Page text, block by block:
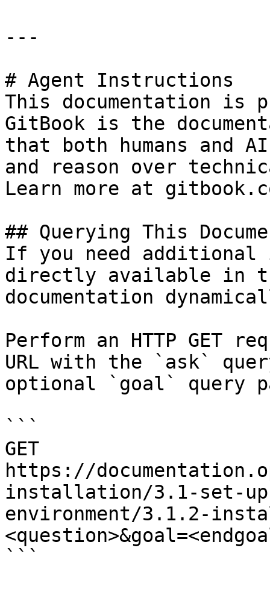
---
# Agent Instructions
This documentation is
GitBook is the
that both humans and
and reason over
Learn more at
## Querying This
If you need
directly available in
documentation
Perform an HTTP GET
URL with the `ask`
optional `goal` query
```
GET
https://
installation/3.1-set-up-
environment/3.1.2-
```